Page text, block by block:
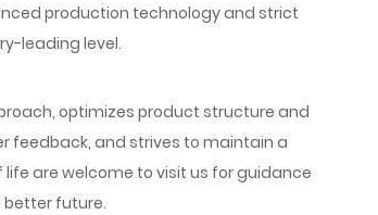
production technology and strict
leading level.
optimizes product structure and
feedback, and strives to maintain a
are welcome to visit us for guidance
better future.